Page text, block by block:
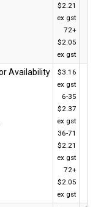
$2.21
ex gst
72+
$2.05
ex gst
$3.16
ex gst
6-35
$2.37
ex gst
36-71
$2.21
ex gst
72+
$2.05
ex gst